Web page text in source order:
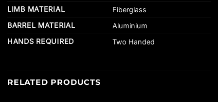
LIMB MATERIAL
Fiberglass
BARREL MATERIAL
Aluminium
HANDS REQUIRED
Two Handed
RELATED PRODUCTS